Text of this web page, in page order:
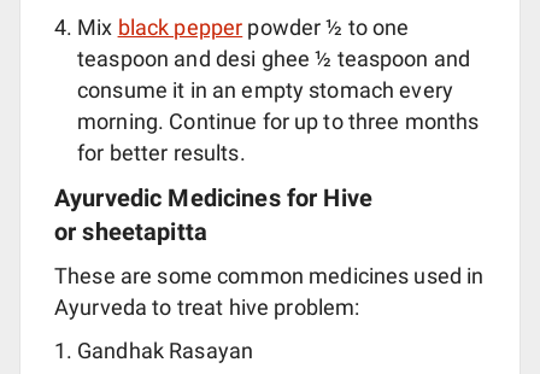
Mix black pepper powder ½ to one
teaspoon and desi ghee ½ teaspoon and
consume it in an empty stomach every
morning. Continue for up to three months
for better results.
Ayurvedic Medicines for Hive
or sheetapitta
These are some common medicines used in
Ayurveda to treat hive problem:
Gandhak Rasayan